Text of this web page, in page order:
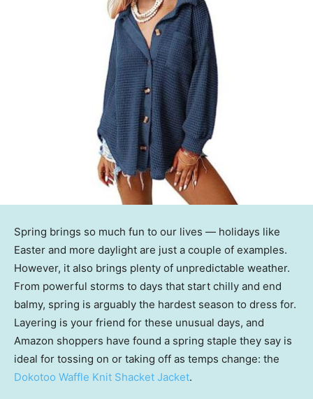
Spring brings so much fun to our lives — holidays like
Easter and more daylight are just a couple of examples.
However, it also brings plenty of unpredictable weather.
From powerful storms to days that start chilly and end
balmy, spring is arguably the hardest season to dress for.
Layering is your friend for these unusual days, and
Amazon shoppers have found a spring staple they say is
ideal for tossing on or taking off as temps change: the
Dokotoo Waffle Knit Shacket Jacket.